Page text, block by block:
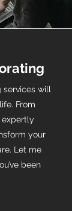
services will
From
your
Let me
been